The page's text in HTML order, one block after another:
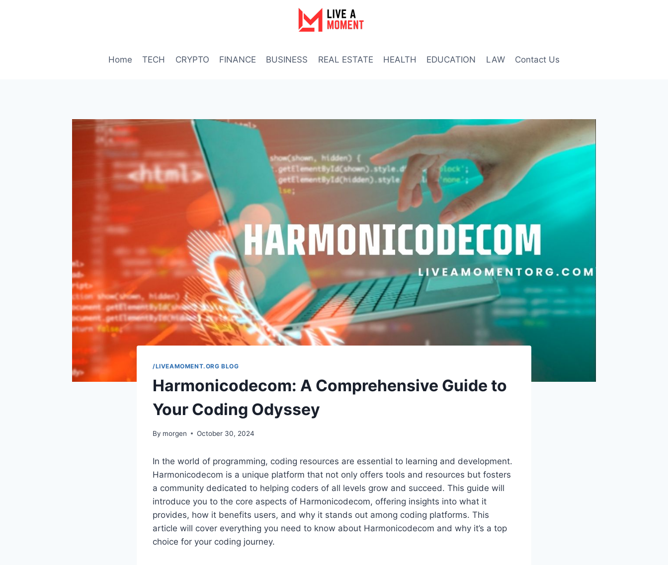
Home TECH CRYPTO FINANCE BUSINESS REAL ESTATE HEALTH EDUCATION LAW Contact Us
/LIVEAMOMENT.ORG BLOG
Harmonicodecom: A Comprehensive Guide to
Your Coding Odyssey
By morgen October 30, 2024
In the world of programming, coding resources are essential to learning and development.
Harmonicodecom is a unique platform that not only offers tools and resources but fosters
a community dedicated to helping coders of all levels grow and succeed. This guide will
introduce you to the core aspects of Harmonicodecom, offering insights into what it
provides, how it benefits users, and why it stands out among coding platforms. This
article will cover everything you need to know about Harmonicodecom and why it’s a top
choice for your coding journey.